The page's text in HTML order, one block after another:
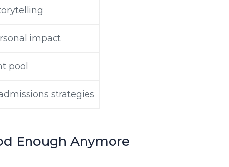
impact
pool
strategies
Enough Anymore